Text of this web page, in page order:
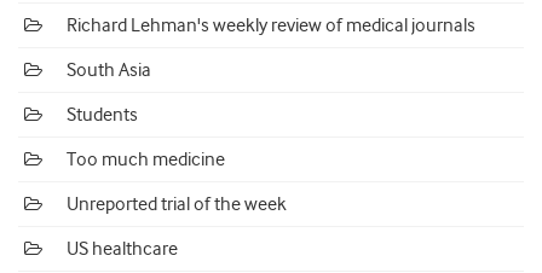
Richard Lehman's weekly review of medical journals
South Asia
Students
Too much medicine
Unreported trial of the week
US healthcare